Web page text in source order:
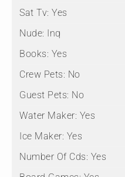
Sat Tv: Yes
Nude: Inq
Books: Yes
Crew Pets: No
Guest Pets: No
Water Maker: Yes
Ice Maker: Yes
Number Of Cds: Yes